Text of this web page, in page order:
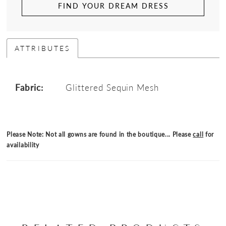
FIND YOUR DREAM DRESS
ATTRIBUTES
Fabric: Glittered Sequin Mesh
Please Note: Not all gowns are found in the boutique... Pleasecall for
availability